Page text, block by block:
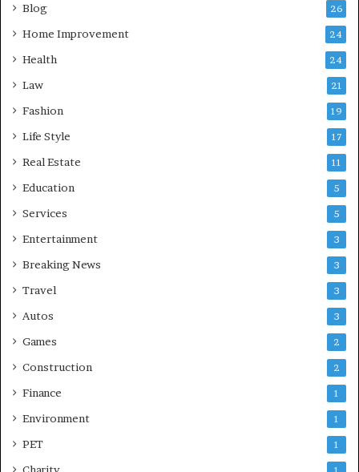
Blog 26
Home Improvement 24
Health 24
Law 21
Fashion 19
Life Style 17
Real Estate 11
Education 5
Services 5
Entertainment 3
Breaking News 3
Travel 3
Autos 3
Games 2
Construction 2
Finance 1
Environment 1
PET 1
Charity